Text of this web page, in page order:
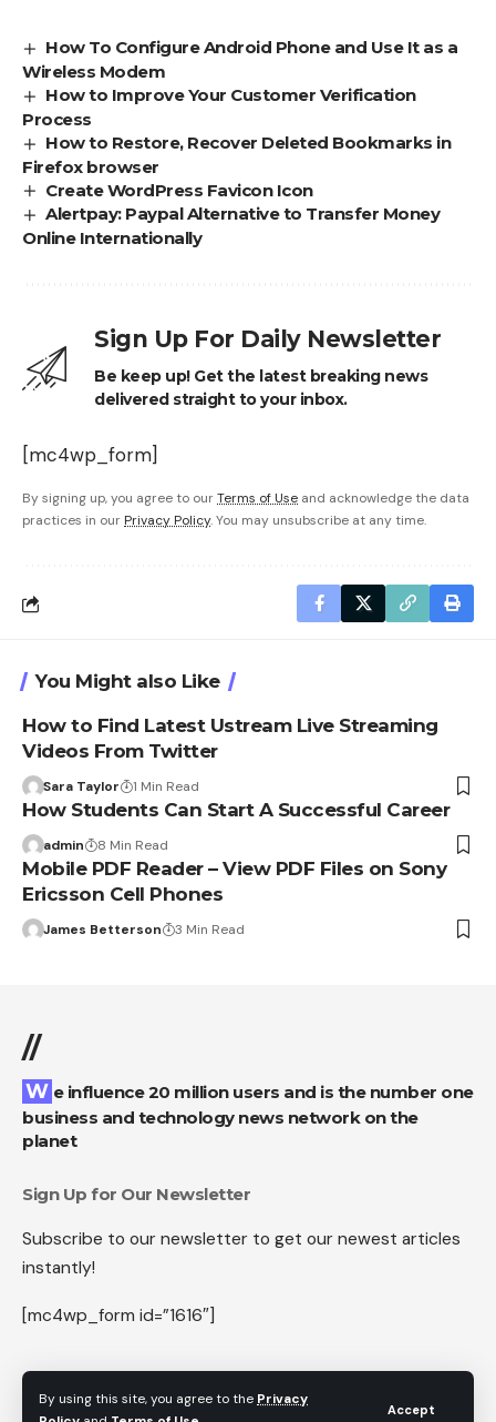
By using this site, you agree to the Privacy
Accept
How To Configure Android Phone and Use It as a
Wireless Modem
How to Improve Your Customer Verification
Process
How to Restore, Recover Deleted Bookmarks in
Firefox browser
Create WordPress Favicon Icon
Alertpay: Paypal Alternative to Transfer Money
Online Internationally
Sign Up For Daily Newsletter
Be keep up! Get the latest breaking news
delivered straight to your inbox.
[mc4wp_form]
By signing up, you agree to ourTerms of Use and acknowledge the data
practices in our Privacy Policy. You may unsubscribe at any time.
You Might also Like
How to Find Latest Ustream Live Streaming
Videos From Twitter
Sara Taylor 1 Min Read
How Students Can Start A Successful Career
admin 8 Min Read
Mobile PDF Reader – View PDF Files on Sony
Ericsson Cell Phones
James Betterson 3 Min Read
//
We influence 20 million users and is the number one
business and technology news network on the
planet
Sign Up for Our Newsletter
Subscribe to our newsletter to get our newest articles
instantly!
[mc4wp_form id=”1616″]